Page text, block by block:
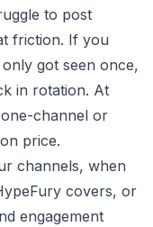
to post
friction. If you
got seen once,
in rotation. At
channel or
price.
channels, when
covers, or
engagement